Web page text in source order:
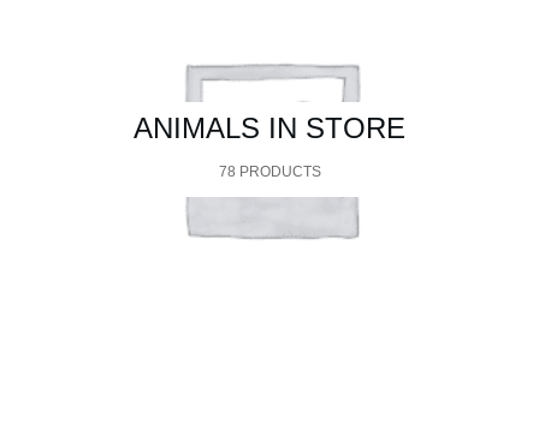
ANIMALS IN STORE
78 PRODUCTS